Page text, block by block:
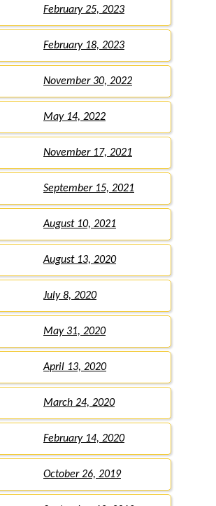
February 25, 2023
February 18, 2023
November 30, 2022
May 14, 2022
November 17, 2021
September 15, 2021
August 10, 2021
August 13, 2020
July 8, 2020
May 31, 2020
April 13, 2020
March 24, 2020
February 14, 2020
October 26, 2019